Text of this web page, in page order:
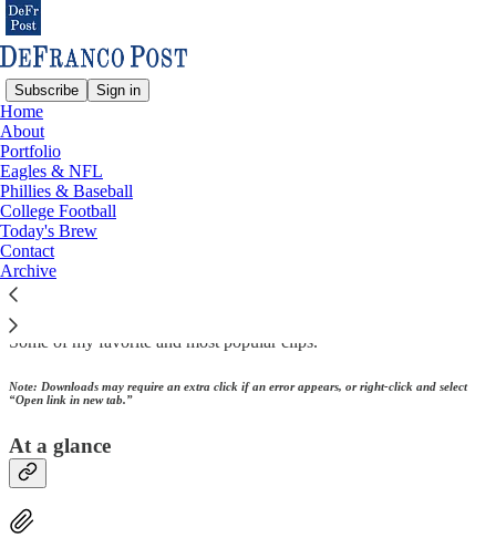
Subscribe Sign in
Home
About
Portfolio
Eagles & NFL
Phillies & Baseball
College Football
Today's Brew
Contact
Archive
Portfolio
Some of my favorite and most popular clips.
Note: Downloads may require an extra click if an error appears, or right-click and select
“Open link in new tab.”
At a glance